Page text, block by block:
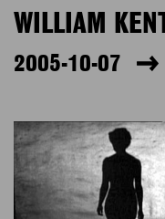
WILLIAM
2005-10-07